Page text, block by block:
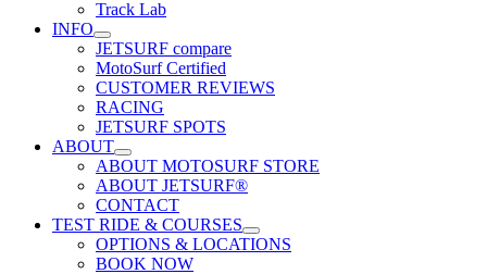
Track Lab
INFO
JETSURF compare
MotoSurf Certified
CUSTOMER REVIEWS
RACING
JETSURF SPOTS
ABOUT
ABOUT MOTOSURF STORE
ABOUT JETSURF®
CONTACT
TEST RIDE & COURSES
OPTIONS & LOCATIONS
BOOK NOW